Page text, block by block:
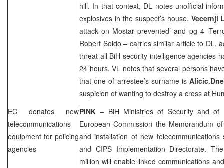
hill. In that context, DL notes unofficial
explosives in the suspect’s house. Vecernji
attack on Mostar prevented’ and pg 4
Robert Soldo – carries similar article to DL,
threat all BiH security-intelligence agencies
24 hours. VL notes that several persons
that one of arrestee’s surname isAlicic.
suspicion of wanting to destroy a cross at
EC donates new
telecommunications
equipment for policing
agencies
PINK – BiH Ministries of Security and of
European Commission the Memorandum
and installation of new
and CIPS Implementation Directorate.
million will enable linked communications